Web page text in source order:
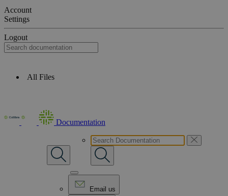
Account
Settings
Logout
All Files
Documentation
Email us